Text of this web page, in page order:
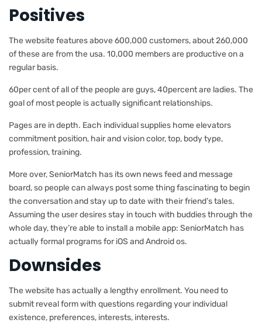
Positives
The website features above 600,000 customers, about 260,000
of these are from the usa. 10,000 members are productive on a
regular basis.
60per cent of all of the people are guys, 40percent are ladies. The
goal of most people is actually significant relationships.
Pages are in depth. Each individual supplies home elevators
commitment position, hair and vision color, top, body type,
profession, training.
More over, SeniorMatch has its own news feed and message
board, so people can always post some thing fascinating to begin
the conversation and stay up to date with their friend’s tales.
Assuming the user desires stay in touch with buddies through the
whole day, they’re able to install a mobile app: SeniorMatch has
actually formal programs for iOS and Android os.
Downsides
The website has actually a lengthy enrollment. You need to
submit reveal form with questions regarding your individual
existence, preferences, interests, interests.